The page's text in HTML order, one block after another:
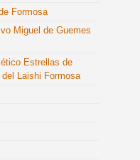
Formosa
Miguel de Guemes
Estrellas de
Laishi Formosa